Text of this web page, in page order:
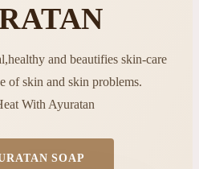
and beautifies skin-care
of skin and skin problems.
With Ayuratan
SOAP